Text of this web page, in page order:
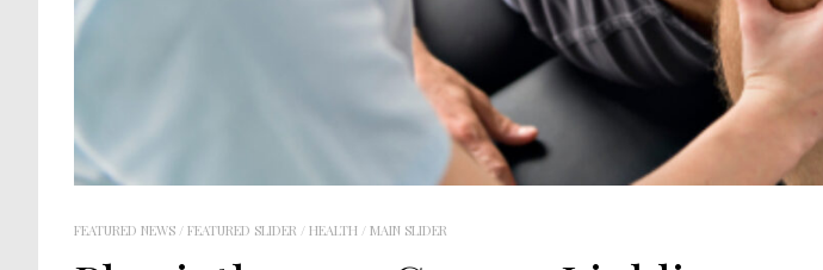
FEATURED NEWS / FEATURED SLIDER / HEALTH / MAIN SLIDER